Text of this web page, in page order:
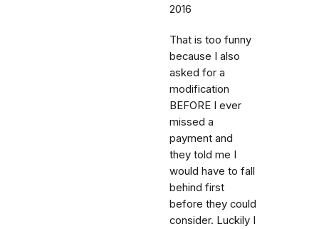
2016
That is too funny
because I also
asked for a
modification
BEFORE I ever
missed a
payment and
they told me I
would have to fall
behind first
before they could
consider. Luckily I